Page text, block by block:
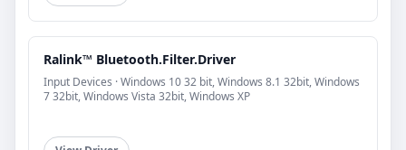
Ralink™ Bluetooth.Filter.Driver
Input Devices · Windows 10 32 bit, Windows 8.1 32bit, Windows
7 32bit, Windows Vista 32bit, Windows XP